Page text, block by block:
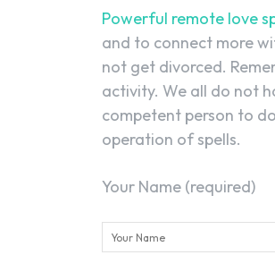
Powerful remote love
and to connect more
not get divorced.
activity. We all do not
competent person to
operation of spells.
Your Name (required)